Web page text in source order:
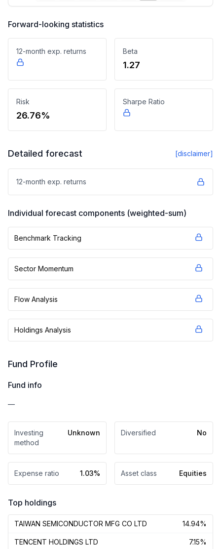
Forward-looking statistics
12-month exp. returns Beta
1.27
Risk
26.76%
Sharpe Ratio
Detailed forecast [disclaimer]
12-month exp. returns
Individual forecast components (weighted-sum)
Benchmark Tracking
Sector Momentum
Flow Analysis
Holdings Analysis
Fund Profile
Fund info
—
Investing
method
Unknown Diversified No
Expense ratio 1.03% Asset class Equities
Top holdings
TAIWAN SEMICONDUCTOR MFG CO LTD 14.94%
TENCENT HOLDINGS LTD 7.15%